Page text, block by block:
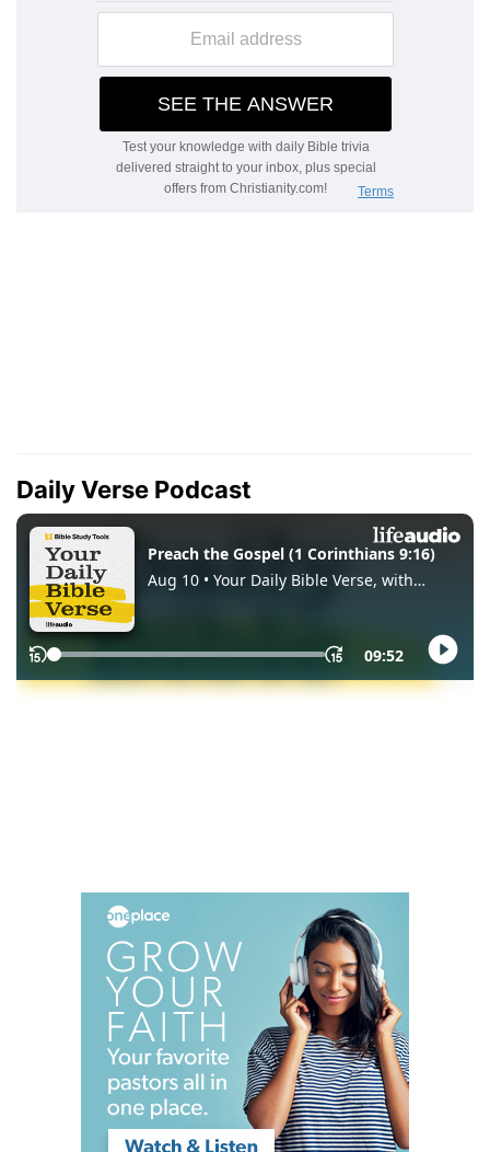
Daily Verse Podcast